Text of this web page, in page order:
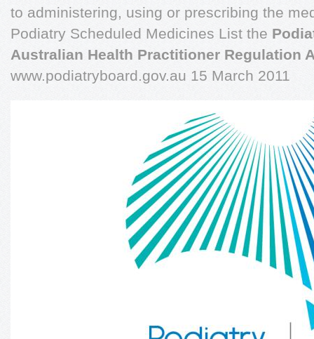
to administering, using or prescribing the
Podiatry Scheduled Medicines List the
Australian Health Practitioner Regulation
www.podiatryboard.gov.au 15 March 2011